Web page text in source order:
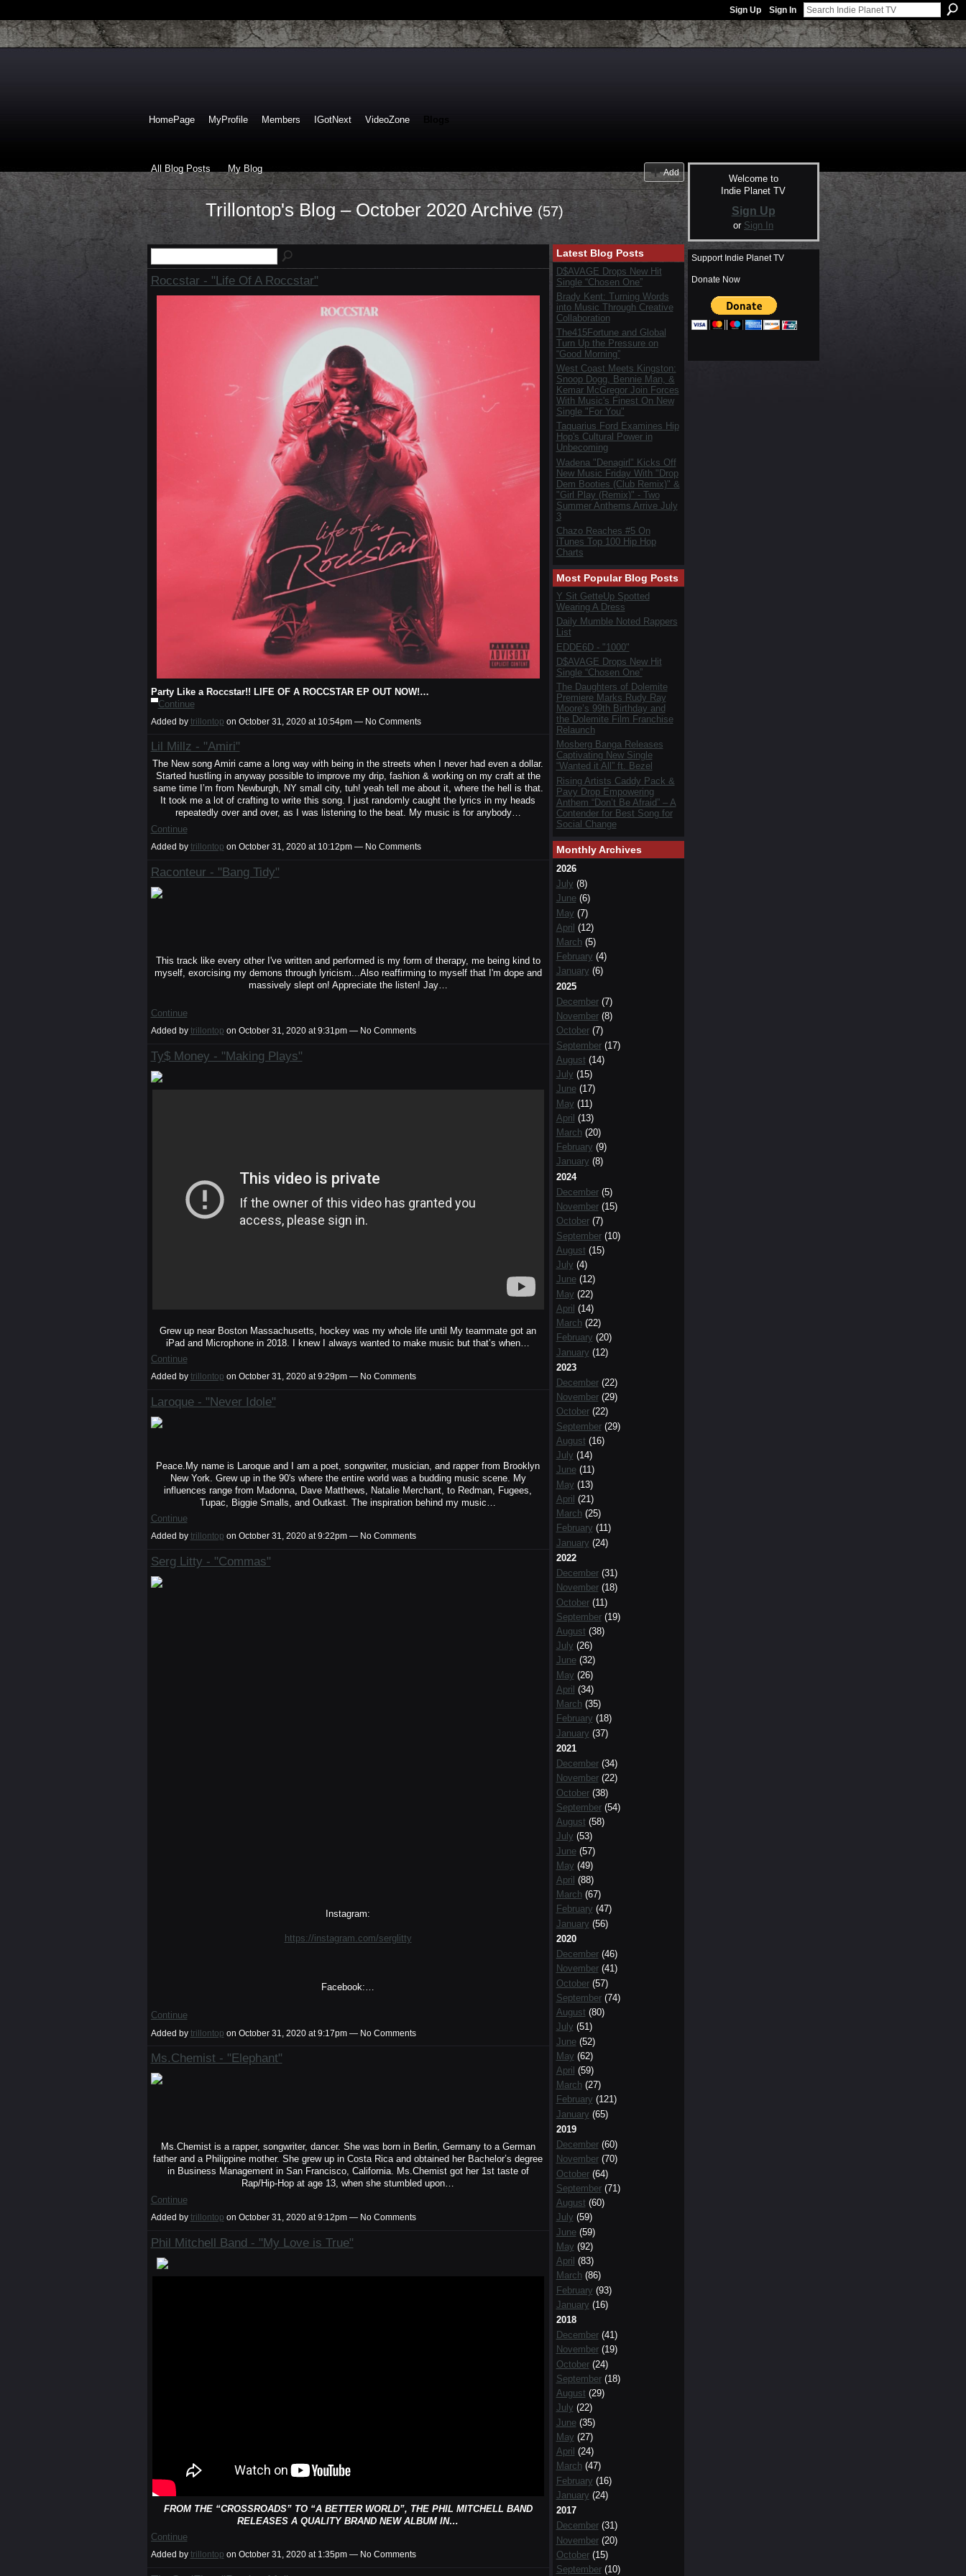
Sign Up Sign In
HomePage MyProfile Members IGotNext VideoZone
All Blog Posts My Blog Add
Trillontop's Blog – October 2020 Archive (57)
Roccstar - "Life Of A Roccstar"
Party Like a Roccstar!! LIFE OF A ROCCSTAR EP OUT NOW!…
Continue
Added by trillontop on October 31, 2020 at 10:54pm — No Comments
Lil Millz - "Amiri"
The New song Amiri came a long way with being in the streets when I never had even a dollar.
Started hustling in anyway possible to improve my drip, fashion & working on my craft at the
same time I’m from Newburgh, NY small city, tuh! yeah tell me about it, where the hell is that.
It took me a lot of crafting to write this song. I just randomly caught the lyrics in my heads
repeatedly over and over, as I was listening to the beat. My music is for anybody…
Continue
Added by trillontop on October 31, 2020 at 10:12pm — No Comments
Raconteur - "Bang Tidy"
This track like every other I've written and performed is my form of therapy, me being kind to
myself, exorcising my demons through lyricism...Also reaffirming to myself that I'm dope and
massively slept on! Appreciate the listen! Jay…
Continue
Added by trillontop on October 31, 2020 at 9:31pm — No Comments
Ty$ Money - "Making Plays"
Grew up near Boston Massachusetts, hockey was my whole life until My teammate got an
iPad and Microphone in 2018. I knew I always wanted to make music but that’s when…
Continue
Added by trillontop on October 31, 2020 at 9:29pm — No Comments
Laroque - "Never Idole"
Peace.My name is Laroque and I am a poet, songwriter, musician, and rapper from Brooklyn
New York. Grew up in the 90's where the entire world was a budding music scene. My
influences range from Madonna, Dave Matthews, Natalie Merchant, to Redman, Fugees,
Tupac, Biggie Smalls, and Outkast. The inspiration behind my music…
Continue
Added by trillontop on October 31, 2020 at 9:22pm — No Comments
Serg Litty - "Commas"
Instagram:
https://instagram.com/serglitty
Facebook:…
Continue
Added by trillontop on October 31, 2020 at 9:17pm — No Comments
Ms.Chemist - "Elephant"
Ms.Chemist is a rapper, songwriter, dancer. She was born in Berlin, Germany to a German
father and a Philippine mother. She grew up in Costa Rica and obtained her Bachelor’s degree
in Business Management in San Francisco, California. Ms.Chemist got her 1st taste of
Rap/Hip-Hop at age 13, when she stumbled upon…
Continue
Added by trillontop on October 31, 2020 at 9:12pm — No Comments
Phil Mitchell Band - "My Love is True"
FROM THE “CROSSROADS” TO “A BETTER WORLD”, THE PHIL MITCHELL BAND
RELEASES A QUALITY BRAND NEW ALBUM IN…
Continue
Added by trillontop on October 31, 2020 at 1:35pm — No Comments
Latest Blog Posts
D$AVAGE Drops New Hit
Single “Chosen One”
Brady Kent: Turning Words
into Music Through Creative
Collaboration
The415Fortune and Global
Turn Up the Pressure on
“Good Morning”
West Coast Meets Kingston:
Snoop Dogg, Bennie Man, &
Kemar McGregor Join Forces
With Music's Finest On New
Single "For You"
Taquarius Ford Examines Hip
Hop's Cultural Power in
Unbecoming
Wadena "Denagirl" Kicks Off
New Music Friday With "Drop
Dem Booties (Club Remix)" &
"Girl Play (Remix)" - Two
Summer Anthems Arrive July
3
Chazo Reaches #5 On
iTunes Top 100 Hip Hop
Charts
Most Popular Blog Posts
Y Sit GetteUp Spotted
Wearing A Dress
Daily Mumble Noted Rappers
List
EDDE6D - "1000"
D$AVAGE Drops New Hit
Single “Chosen One”
The Daughters of Dolemite
Premiere Marks Rudy Ray
Moore’s 99th Birthday and
the Dolemite Film Franchise
Relaunch
Mosberg Banga Releases
Captivating New Single
“Wanted it All” ft. Bezel
Rising Artists Caddy Pack &
Pavy Drop Empowering
Anthem “Don’t Be Afraid” – A
Contender for Best Song for
Social Change
Monthly Archives
2026
July (8)
June(6)
May (7)
April (12)
March (5)
February (4)
January (6)
2025
December(7)
November(8)
October(7)
September(17)
August (14)
July (15)
June(17)
May (11)
April (13)
March (20)
February (9)
January (8)
2024
December(5)
November(15)
October(7)
September(10)
August (15)
July (4)
June(12)
May (22)
April (14)
March (22)
February (20)
January (12)
2023
December(22)
November(29)
October(22)
September(29)
August (16)
July (14)
June(11)
May (13)
April (21)
March (25)
February (11)
January (24)
2022
December(31)
November(18)
October(11)
September(19)
August (38)
July (26)
June(32)
May (26)
April (34)
March (35)
February (18)
January (37)
2021
December(34)
November(22)
October(38)
September(54)
August (58)
July (53)
June(57)
May (49)
April (88)
March (67)
February (47)
January (56)
2020
December(46)
November(41)
October(57)
September(74)
August (80)
July (51)
June(52)
May (62)
April (59)
March (27)
February (121)
January (65)
2019
December(60)
November(70)
October(64)
September(71)
August (60)
July (59)
June(59)
May (92)
April (83)
March (86)
February (93)
January (16)
2018
December(41)
November(19)
October(24)
September(18)
August (29)
July (22)
June(35)
May (27)
April (24)
March (47)
February (16)
January (24)
2017
December(31)
November(20)
October(15)
September(10)
Welcome to
Indie Planet TV
Sign Up
or Sign In
Support Indie Planet TV
Donate Now